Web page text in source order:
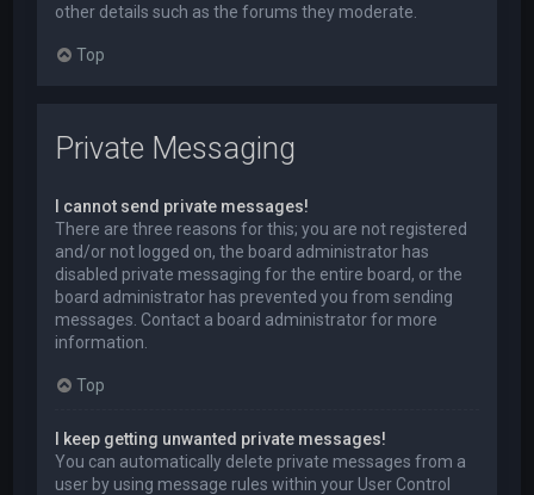
other details such as the forums they moderate.
Top
Private Messaging
I cannot send private messages!
There are three reasons for this; you are not registered
and/or not logged on, the board administrator has
disabled private messaging for the entire board, or the
board administrator has prevented you from sending
messages. Contact a board administrator for more
information.
Top
I keep getting unwanted private messages!
You can automatically delete private messages from a
user by using message rules within your User Control